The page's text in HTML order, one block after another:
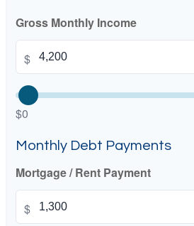
Gross Monthly Income
$
$0
Monthly Debt Payments
Mortgage / Rent Payment
$